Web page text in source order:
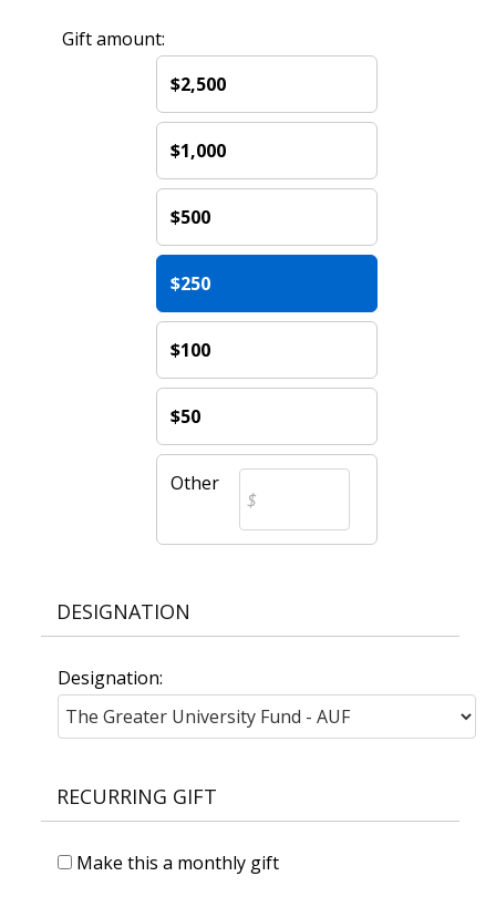
Gift amount:
$2,500
$1,000
$500
$250
$100
$50
Other
DESIGNATION
Designation:
RECURRING GIFT
Make this a monthly gift